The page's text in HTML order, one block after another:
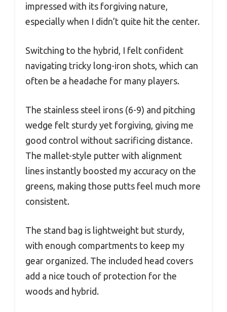
impressed with its forgiving nature,
especially when I didn’t quite hit the center.
Switching to the hybrid, I felt confident
navigating tricky long-iron shots, which can
often be a headache for many players.
The stainless steel irons (6-9) and pitching
wedge felt sturdy yet forgiving, giving me
good control without sacrificing distance.
The mallet-style putter with alignment
lines instantly boosted my accuracy on the
greens, making those putts feel much more
consistent.
The stand bag is lightweight but sturdy,
with enough compartments to keep my
gear organized. The included head covers
add a nice touch of protection for the
woods and hybrid.